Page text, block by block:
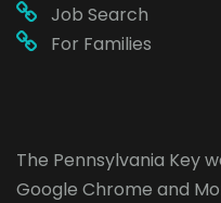
Job Search
For Families
The Pennsylvania Key
Google Chrome and